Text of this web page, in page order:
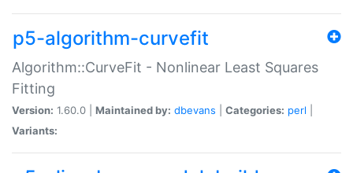
p5-algorithm-curvefit
Algorithm::CurveFit - Nonlinear Least Squares
Fitting
Version: 1.60.0 | Maintained by: dbevans Categories: perl
Variants: